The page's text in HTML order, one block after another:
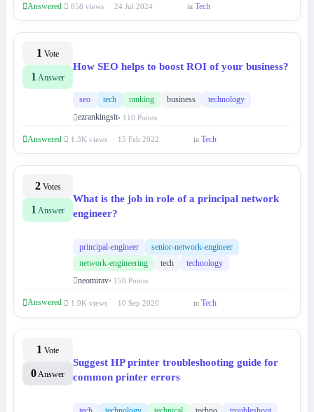
Answered 858 views 24 Jul 2024 in Tech
1 Vote
1 Answer
How SEO helps to boost ROI of your business?
seo tech ranking business
technology
ezrankingsit• 110 Points
Answered 1.3K views 15 Feb 2022 in Tech
2 Votes
1 Answer
What is the job in role of a principal network
engineer?
principal-engineer
senior-network-engineer
network-engineering
tech
technology
neomirav• 150 Points
Answered 1.9K views 10 Sep 2020 in Tech
1 Vote
0Answer
Suggest HP printer troubleshooting guide for
common printer errors